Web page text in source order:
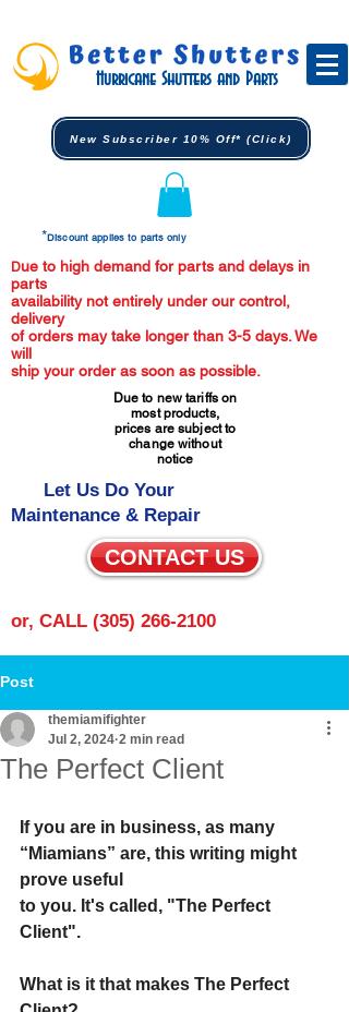
Hurricane Shutters and Parts
New Subscriber 10% Off* (Click)
*Discount applies to parts only
Due to high demand for parts and delays in
parts
availability not entirely under our control,
delivery
of orders may take longer than 3-5 days. We
will
ship your order as soon as possible.
Due to new tariffs on
most products,
prices are subject to
change without
notice
Let Us Do Your
Maintenance & Repair
CONTACT US
or, CALL (305) 266-2100
Post
The Perfect Client
themiamifighter
Jul 2, 2024 2 min read
If you are in business, as many
“Miamians” are, this writing might
prove useful
to you. It's called, "The Perfect
Client".
What is it that makes The Perfect